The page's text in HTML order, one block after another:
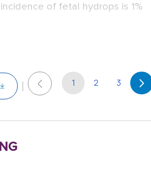
of fetal hydrops is 1%
1 2 3